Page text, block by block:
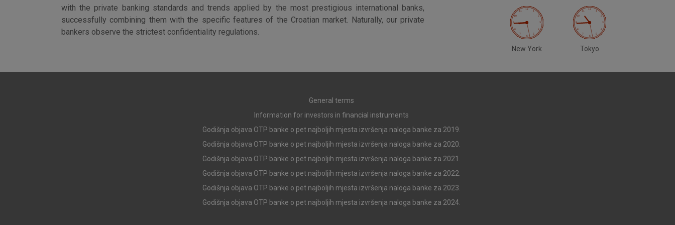
with the private banking standards and trends applied by the most prestigious international banks,
successfully combining them with the specific features of the Croatian market. Naturally, our private
bankers observe the strictest confidentiality regulations.
New York Tokyo
General terms
Information for investors in financial instruments
Godišnja objava OTP banke o pet najboljih mjesta izvršenja naloga banke za 2019.
Godišnja objava OTP banke o pet najboljih mjesta izvršenja naloga banke za 2020.
Godišnja objava OTP banke o pet najboljih mjesta izvršenja naloga banke za 2021.
Godišnja objava OTP banke o pet najboljih mjesta izvršenja naloga banke za 2022.
Godišnja objava OTP banke o pet najboljih mjesta izvršenja naloga banke za 2023.
Godišnja objava OTP banke o pet najboljih mjesta izvršenja naloga banke za 2024.
Advertising
I agree to the use of the above cookie